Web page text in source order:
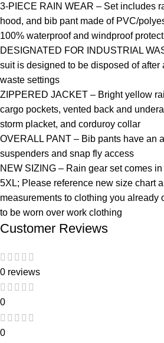
3-PIECE RAIN WEAR – Set includes
hood, and bib pant made of PVC/
100% waterproof and windproof
DESIGNATED FOR INDUSTRIAL
suit is designed to be disposed of after
waste settings
ZIPPERED JACKET – Bright yellow
cargo pockets, vented back and
storm placket, and corduroy collar
OVERALL PANT – Bib pants have an
suspenders and snap fly access
NEW SIZING – Rain gear set comes
5XL; Please reference new size chart
measurements to clothing you already
to be worn over work clothing
Customer Reviews
0 reviews
0
0